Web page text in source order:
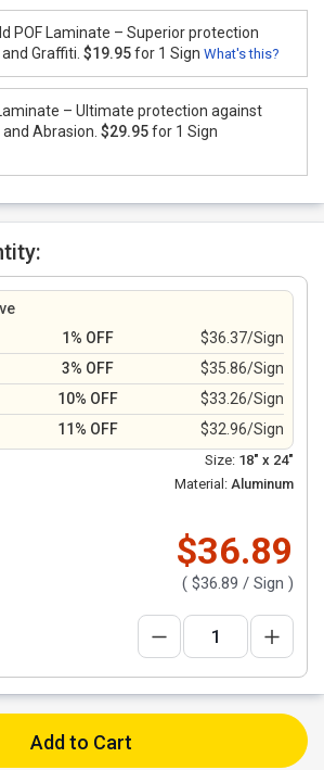
POF Laminate – Superior protection
Graffiti. $19.95for 1 Sign What's this?
– Ultimate protection against
Abrasion. $29.95for 1 Sign
1% OFF
$36.37/Sign
3% OFF
$35.86/Sign
10% OFF
$33.26/Sign
11% OFF $32.96/Sign
Size: 18" x 24"
Material: Aluminum
$36.89
( $36.89 / Sign )
Add to Cart